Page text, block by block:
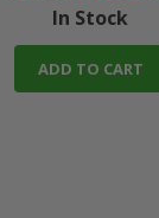
In Stock
ADD TO CART